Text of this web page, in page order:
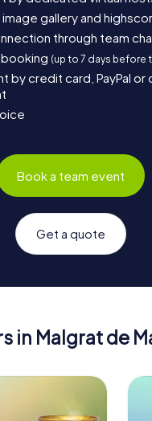
image gallery and
through team
(up to 7 days before
by credit card, PayPal or
Book a team event
Get a quote
in Malgrat de